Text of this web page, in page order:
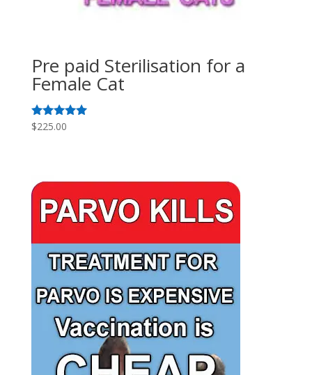
Pre paid Sterilisation for a
Female Cat
Rated
$225.00